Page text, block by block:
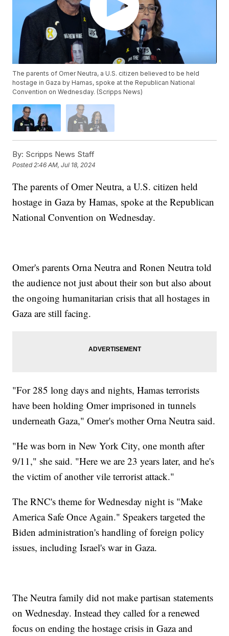
The parents of Omer Neutra, a U.S. citizen believed to be held
hostage in Gaza by Hamas, spoke at the Republican National
Convention on Wednesday. (Scripps News)
By: Scripps News Staff
Posted2:46 AM, Jul 18, 2024
The parents of Omer Neutra, a U.S. citizen held
hostage in Gaza by Hamas, spoke at the Republican
National Convention on Wednesday.
Omer's parents Orna Neutra and Ronen Neutra told
the audience not just about their son but also about
the ongoing humanitarian crisis that all hostages in
Gaza are still facing.
"For 285 long days and nights, Hamas terrorists
have been holding Omer imprisoned in tunnels
underneath Gaza," Omer's mother Orna Neutra said.
"He was born in New York City, one month after
9/11," she said. "Here we are 23 years later, and he's
the victim of another vile terrorist attack."
The RNC's theme for Wednesday night is "Make
America Safe Once Again." Speakers targeted the
Biden administration's handling of foreign policy
issues, including Israel's war in Gaza.
The Neutra family did not make partisan statements
on Wednesday. Instead they called for a renewed
focus on ending the hostage crisis in Gaza and